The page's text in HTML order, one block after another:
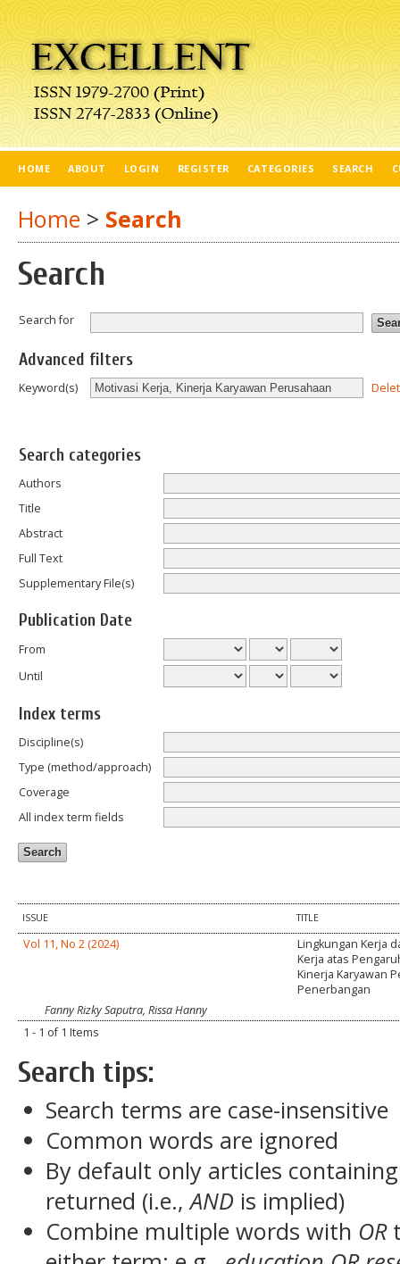
HOME ABOUT LOGIN REGISTER CATEGORIES SEARCH
Home > Search
Search
Search for
Advanced filters
Keyword(s)
Search categories
Authors
Title
Abstract
Full Text
Supplementary File(s)
Publication Date
From
Until
Index terms
Discipline(s)
Type (method/approach)
Coverage
All index term fields
ISSUE TITLE
Vol 11, No 2 (2024)
Lingkungan Kerja
Kerja atas
Kinerja Karyawan
Penerbangan
Fanny Rizky Saputra, Rissa Hanny
1 - 1 of 1 Items
Search tips:
Search terms are case-insensitive
Common words are ignored
By default only articles
returned (i.e.,AND is implied)
Combine multiple words with OR